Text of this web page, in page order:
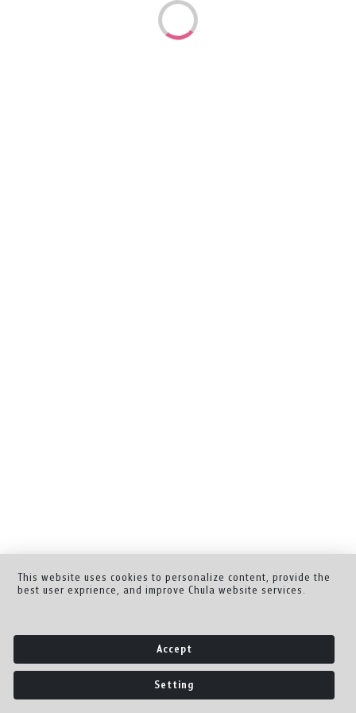
This website uses cookies to personalize content, provide the
best user exprience, and improve Chula website services.
Accept
Setting